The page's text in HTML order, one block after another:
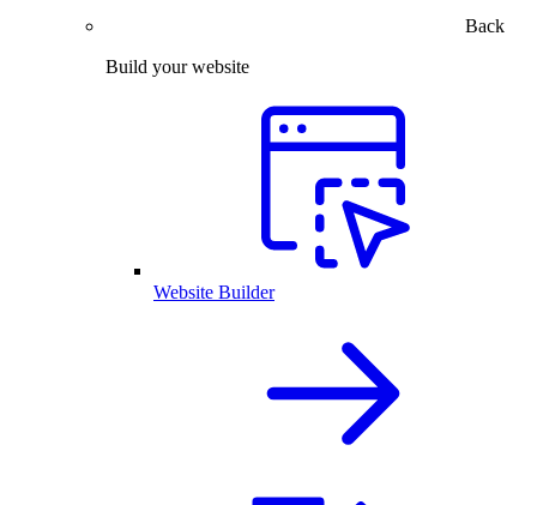
Back
Build your website
Website Builder